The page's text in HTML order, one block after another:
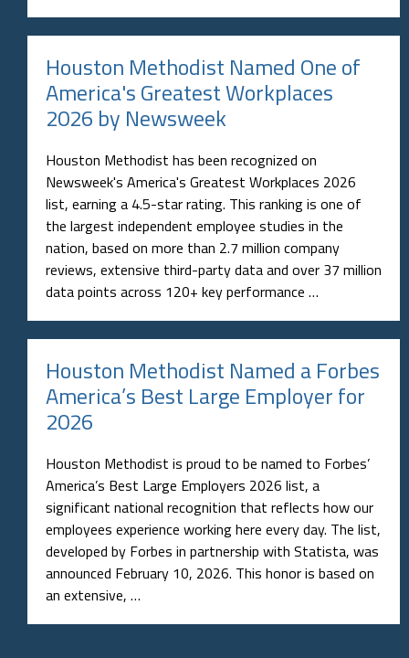
Houston Methodist Named One of
America's Greatest Workplaces
2026 by Newsweek
Houston Methodist has been recognized on
Newsweek's America's Greatest Workplaces 2026
list, earning a 4.5-star rating. This ranking is one of
the largest independent employee studies in the
nation, based on more than 2.7 million company
reviews, extensive third-party data and over 37 million
data points across 120+ key performance …
Houston Methodist Named a Forbes
America’s Best Large Employer for
2026
Houston Methodist is proud to be named to Forbes’
America’s Best Large Employers 2026 list, a
significant national recognition that reflects how our
employees experience working here every day. The list,
developed by Forbes in partnership with Statista, was
announced February 10, 2026. This honor is based on
an extensive, …